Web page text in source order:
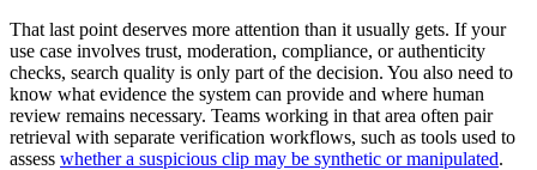
That last point deserves more attention than it usually gets. If your
use case involves trust, moderation, compliance, or authenticity
checks, search quality is only part of the decision. You also need to
know what evidence the system can provide and where human
review remains necessary. Teams working in that area often pair
retrieval with separate verification workflows, such as tools used to
assess whether a suspicious clip may be synthetic or manipulated.